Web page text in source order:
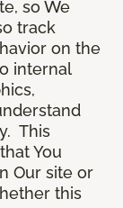
so We
track
on the
internal
This
You
Our site or
this